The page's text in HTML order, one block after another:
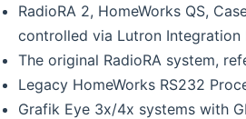
RadioRA 2, HomeWorks QS,
controlled via Lutron Integration
The original RadioRA system,
Legacy HomeWorks RS232
Grafik Eye 3x/4x systems with